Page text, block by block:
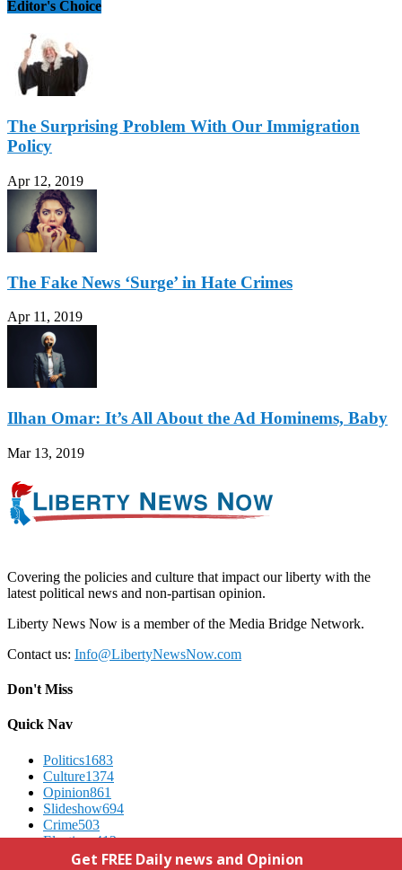
Editor's Choice
The Surprising Problem With Our Immigration
Policy
Apr 12, 2019
The Fake News ‘Surge’ in Hate Crimes
Apr 11, 2019
Ilhan Omar: It’s All About the Ad Hominems, Baby
Mar 13, 2019
Covering the policies and culture that impact our liberty with the
latest political news and non-partisan opinion.
Liberty News Now is a member of the Media Bridge Network.
Contact us: Info@LibertyNewsNow.com
Don't Miss
Quick Nav
Politics1683
Culture1374
Opinion861
Slideshow694
Crime503
Elections412